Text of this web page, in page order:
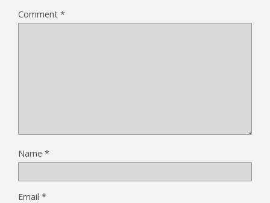
Comment *
Name *
Email *